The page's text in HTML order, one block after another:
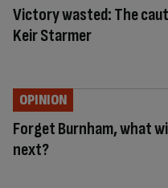
Victory wasted: The
Keir Starmer
Forget Burnham, what
next?
OPINION